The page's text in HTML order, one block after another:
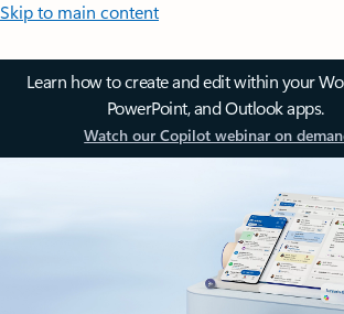
Skip to main content
Learn how to create and edit within your
PowerPoint, and Outlook apps.
Watch our Copilot webinar on